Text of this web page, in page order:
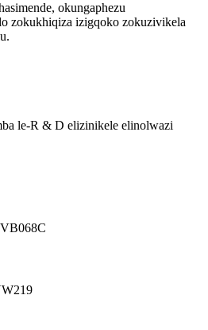
okungaphezu
zokukhiqiza izigqoko zokuzivikela
le-R & D elizinikele elinolwazi